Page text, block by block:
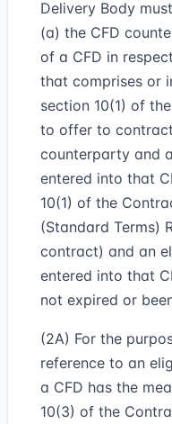
Delivery Body
(a) the CFD
of a CFD in
that comprises or
section 10(1) of
to offer to
counterparty and
entered into that
10(1) of the
(Standard Terms)
contract) and an
entered into that
not expired or
(2A) For the
reference to an
a CFD has the
10(3) of the